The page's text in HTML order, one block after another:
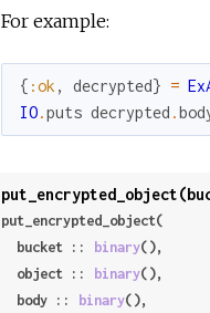
For example:
{ :ok , decrypted} =
IO.puts decrypted .
put_encrypted_object(
  bucket ::
binary(),
  object ::
binary(),
  body ::
binary(),